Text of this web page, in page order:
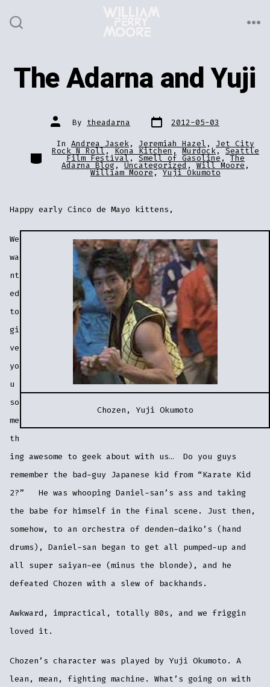
The Adarna and Yuji
Post
author
By theadarna Post
date 2012-05-03
Categories
In Andrea Jasek, Jeremiah Hazel , Jet City
Rock N Roll,Kona Kitchen,Murdock,Seattle
Film Festival,Smell of Gasoline ,The
Adarna Blog,Uncategorized,Will Moore,
William Moore,Yuji Okumoto
Happy early Cinco de Mayo kittens,
Chozen, Yuji Okumoto
We
wa
nt
ed
to
gi
ve
yo
u
so
me
th
ing awesome to geek about with us… Do you guys
remember the bad-guy Japanese kid from “Karate Kid
2?” He was whooping Daniel-san’s ass and taking
the babe for himself in the final scene. Just then,
somehow, to an orchestra of denden-daiko’s (hand
drums), Daniel-san began to get all pumped-up and
all super saiyan-ee (minus the blonde), and he
defeated Chozen with a slew of backhands.
Awkward, impractical, totally 80s, and we friggin
loved it.
Chozen’s character was played by Yuji Okumoto. A
lean, mean, fighting machine. What’s going on with